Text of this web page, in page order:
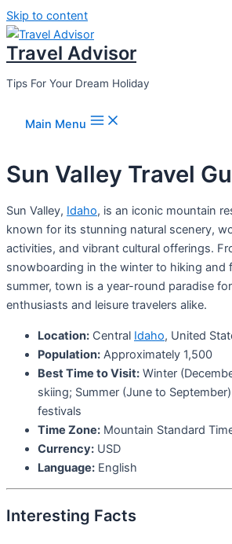
Skip to content
Travel Advisor
Tips For Your Dream Holiday
Main Menu
Sun Valley Travel
Sun Valley, Idaho, is an iconic mountain
known for its stunning natural scenery,
activities, and vibrant cultural offerings.
snowboarding in the winter to hiking and
summer, town is a year-round paradise
enthusiasts and leisure travelers alike.
Location: Central Idaho, United
Population: Approximately 1,500
Best Time to Visit: Winter
skiing; Summer (June to
festivals
Time Zone: Mountain Standard
Currency: USD
Language: English
Interesting Facts